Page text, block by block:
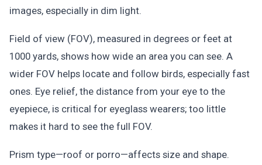
images, especially in dim light.
Field of view (FOV), measured in degrees or feet at
1000 yards, shows how wide an area you can see. A
wider FOV helps locate and follow birds, especially fast
ones. Eye relief, the distance from your eye to the
eyepiece, is critical for eyeglass wearers; too little
makes it hard to see the full FOV.
Prism type—roof or porro—affects size and shape.